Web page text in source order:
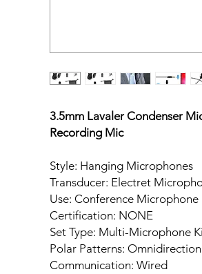
3.5mm Lavaler Condenser
Recording Mic
Style: Hanging Microphones
Transducer: Electret
Use: Conference Microphone
Certification: NONE
Set Type: Multi-Microphone
Polar Patterns:
Communication: Wired